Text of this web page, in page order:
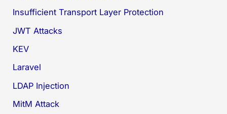
Insufficient Transport Layer Protection
JWT Attacks
KEV
Laravel
LDAP Injection
MitM Attack